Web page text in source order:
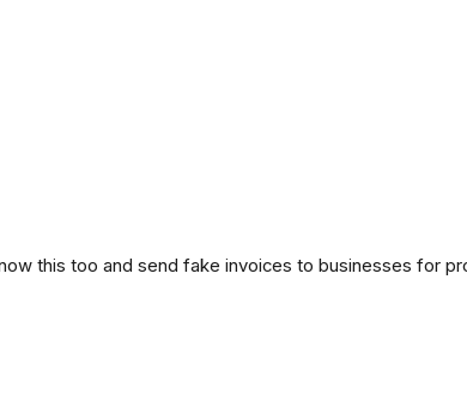
this too and send fake invoices to businesses for